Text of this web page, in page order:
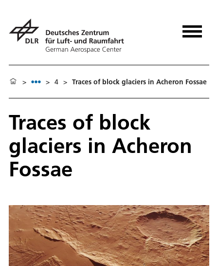
> > 4 > Traces of block glaciers in Acheron Fossae
Traces of block
glaciers in Acheron
Fossae